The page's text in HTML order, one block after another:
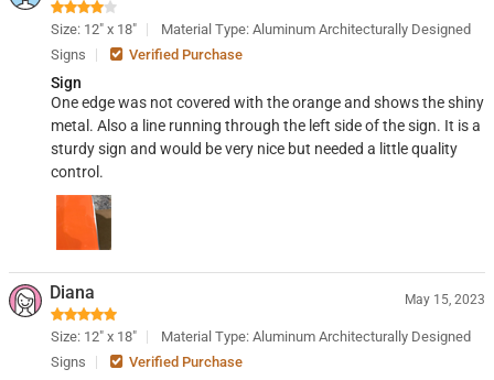
Size: 12" x 18"
Material Type: Aluminum Architecturally Designed
Signs
Verified Purchase
Sign
One edge was not covered with the orange and shows the shiny
metal. Also a line running through the left side of the sign. It is a
sturdy sign and would be very nice but needed a little quality
control.
Diana May 15, 2023
Size: 12" x 18"
Material Type: Aluminum Architecturally Designed
Signs
Verified Purchase